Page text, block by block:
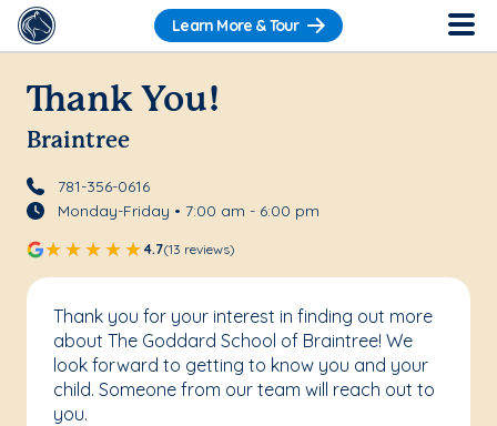
Learn More & Tour
Thank You!
Braintree
781-356-0616
Monday-Friday • 7:00 am - 6:00 pm
4.7(13 reviews)
Thank you for your interest in finding out more
about The Goddard School of Braintree! We
look forward to getting to know you and your
child. Someone from our team will reach out to
you.